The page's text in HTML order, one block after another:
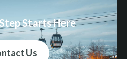
Starts Here
Us